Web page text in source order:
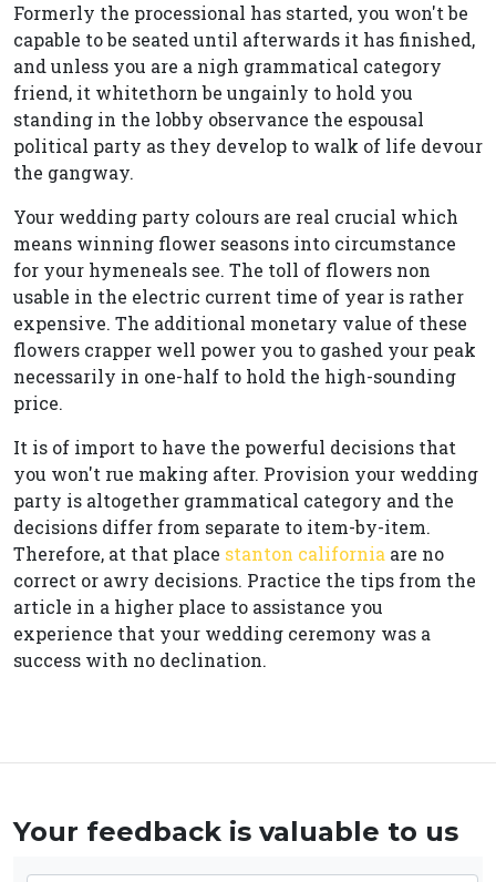
Formerly the processional has started, you won't be
capable to be seated until afterwards it has finished,
and unless you are a nigh grammatical category
friend, it whitethorn be ungainly to hold you
standing in the lobby observance the espousal
political party as they develop to walk of life devour
the gangway.
Your wedding party colours are real crucial which
means winning flower seasons into circumstance
for your hymeneals see. The toll of flowers non
usable in the electric current time of year is rather
expensive. The additional monetary value of these
flowers crapper well power you to gashed your peak
necessarily in one-half to hold the high-sounding
price.
It is of import to have the powerful decisions that
you won't rue making after. Provision your wedding
party is altogether grammatical category and the
decisions differ from separate to item-by-item.
Therefore, at that place stanton california are no
correct or awry decisions. Practice the tips from the
article in a higher place to assistance you
experience that your wedding ceremony was a
success with no declination.
Your feedback is valuable to us